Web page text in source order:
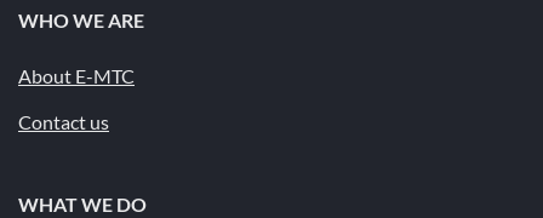
WHO WE ARE
About E-MTC
Contact us
WHAT WE DO